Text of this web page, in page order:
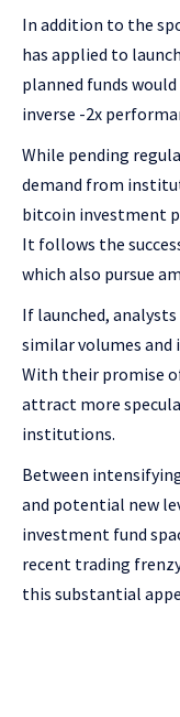
In addition to the
has applied to
planned funds
inverse -2x
While pending
demand from
bitcoin investment
It follows the
which also pursue
If launched,
similar volumes and
With their promise
attract more
institutions.
Between
and potential new
investment fund
recent trading
this substantial